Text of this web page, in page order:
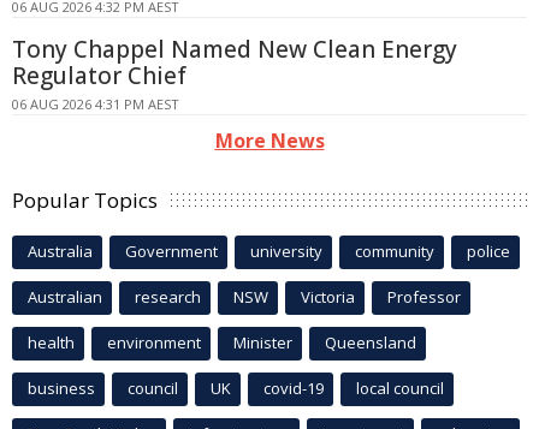
06 AUG 2026 4:32 PM AEST
Tony Chappel Named New Clean Energy
Regulator Chief
06 AUG 2026 4:31 PM AEST
More News
Popular Topics
Australia Government university community police
Australian research NSW Victoria Professor
health environment Minister Queensland
business council UK covid-19 local council